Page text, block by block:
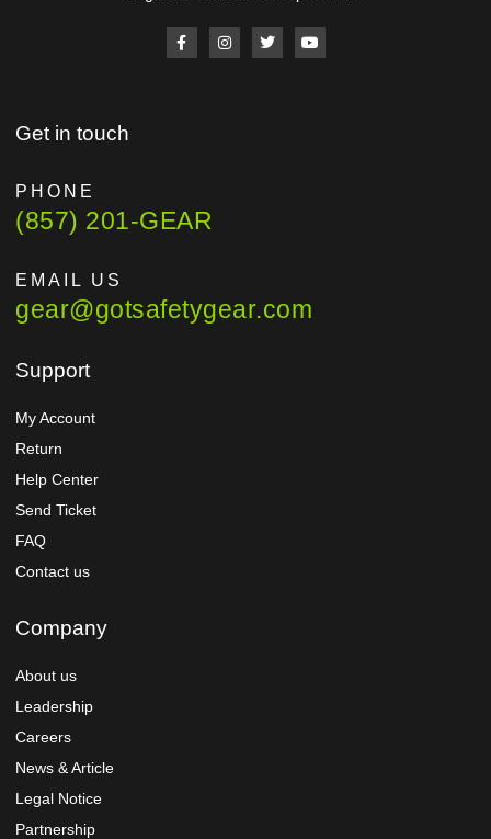
Get in touch
PHONE
(857) 201-GEAR
EMAIL US
gear@gotsafetygear.com
Support
My Account
Return
Help Center
Send Ticket
FAQ
Contact us
Company
About us
Leadership
Careers
News & Article
Legal Notice
Partnership